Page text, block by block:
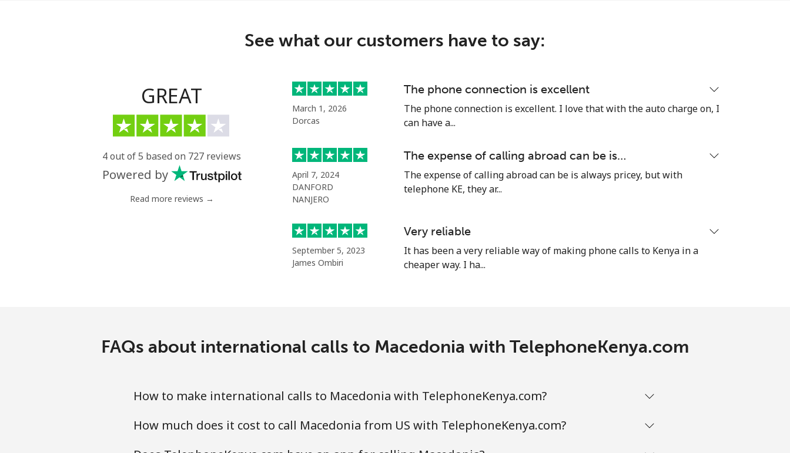
Landline ⁦53.9¢⁩ 18 min for ⁦$10⁩
Mobile ⁦53.9¢⁩
Landline ⁦39.5¢⁩ 25 min for ⁦$10⁩ -
95 min for ⁦$10⁩
Landline ⁦32.9¢⁩ 30 min for ⁦$10⁩
Martinique
Landline ⁦6.9¢⁩ 144 min for ⁦$10⁩
See what our customers have to say:
GREAT
4 out of 5 based on 727 reviews
Powered by
Read more reviews →
March 1, 2026
Dorcas
The phone connection is excellent
The phone connection is excellent. I love that with the auto charge on, I
can have a...
April 7, 2024
DANFORD
NANJERO
The expense of calling abroad can be is…
The expense of calling abroad can be is always pricey, but with
telephone KE, they ar...
September 5, 2023
James Ombiri
Very reliable
It has been a very reliable way of making phone calls to Kenya in a
cheaper way. I ha...
FAQs about international calls to Macedonia with TelephoneKenya.com
How to make international calls to Macedonia with TelephoneKenya.com?
How much does it cost to call Macedonia from US with TelephoneKenya.com?